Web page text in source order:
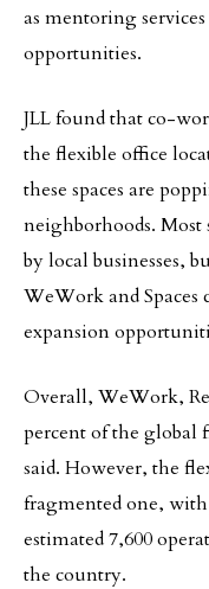
as mentoring
opportunities.
JLL found that co-
the flexible office
these spaces are
neighborhoods. Most
by local businesses,
WeWork and
expansion
Overall, WeWork,
percent of the global
said. However, the
fragmented one,
estimated 7,600
the country.